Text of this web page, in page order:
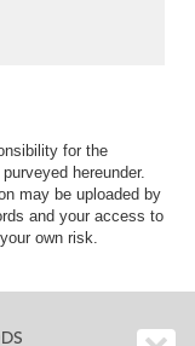
for the
hereunder.
may be uploaded by
and your access to
own risk.